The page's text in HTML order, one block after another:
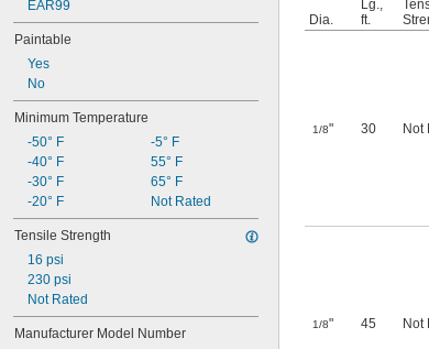
EAR99
Paintable
Yes
No
Minimum Temperature
-50° F
-40° F
-30° F
-20° F
-5° F
55° F
65° F
Not Rated
Tensile Strength
16 psi
230 psi
Not Rated
Manufacturer Model Number
Dia.
Lg.,
ft.
1/8" 30 Not
1/8" 45 Not